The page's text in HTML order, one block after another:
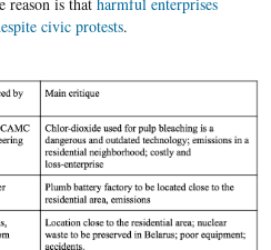
civic protests.